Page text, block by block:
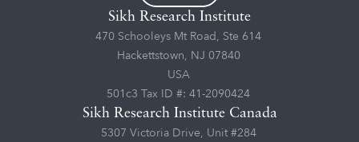
Sikh Research Institute
470 Schooleys Mt Road, Ste 614
Hackettstown, NJ 07840
USA
501c3 Tax ID #: 41-2090424
Sikh Research Institute Canada
5307 Victoria Drive, Unit #284